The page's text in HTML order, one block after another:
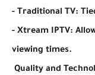
- Traditional TV:
- Xtream IPTV:
viewing times.
Quality and